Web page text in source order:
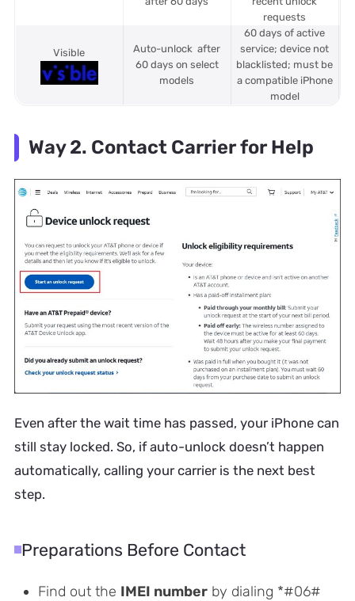
requests
Visible
Auto-unlock after
60 days on select
models
60 days of active
service; device not
blacklisted; must be
a compatible iPhone
model
Way 2. Contact Carrier for Help
Even after the wait time has passed, your iPhone can
still stay locked. So, if auto-unlock doesn’t happen
automatically, calling your carrier is the next best
step.
Preparations Before Contact
Find out the IMEI numberby dialing *#06#